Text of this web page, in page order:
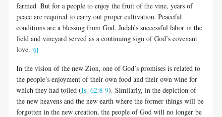
farmed. But for a people to enjoy the fruit of the vine, years of
peace are required to carry out proper cultivation. Peaceful
conditions are a blessing from God. Judah’s successful labor in the
field and vineyard served as a continuing sign of God’s covenant
love. [6]
In the vision of the new Zion, one of God’s promises is related to
the people’s enjoyment of their own food and their own wine for
which they had toiled (Is. 62:8-9). Similarly, in the depiction of
the new heavens and the new earth where the former things will be
forgotten in the new creation, the people of God will no longer be